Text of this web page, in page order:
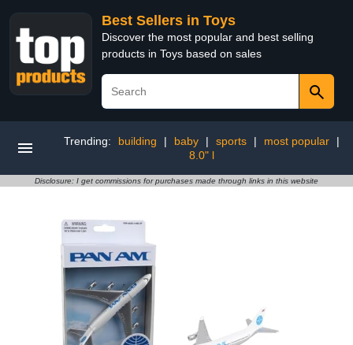
Best Sellers in Toys
Discover the most popular and best selling
products in Toys based on sales
Trending: building | baby | sports | most popular
|
8.0" l
Disclosure: I get commissions for purchases made through links in this website